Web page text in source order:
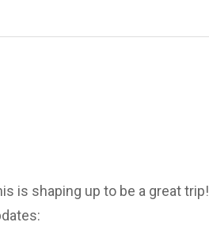
is shaping up to be a great trip!